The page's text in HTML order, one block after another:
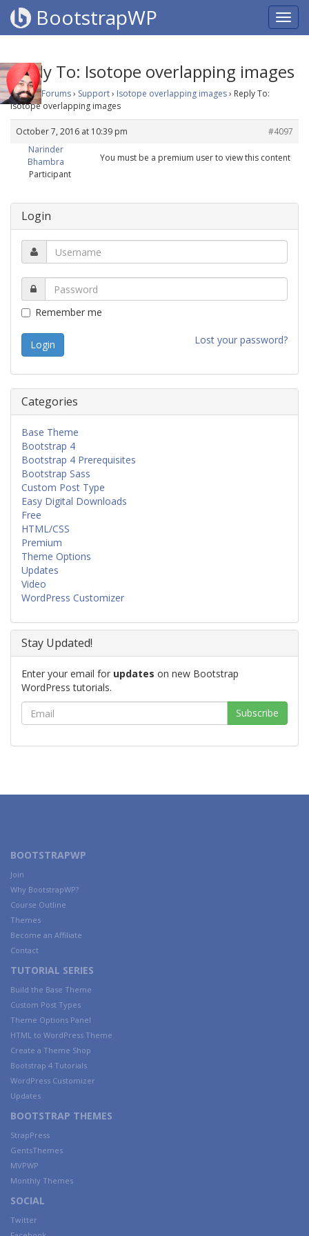
BootstrapWP
Reply To: Isotope overlapping images
Home› Forums› Support› Isotope overlapping images› Reply To:
Isotope overlapping images
October 7, 2016 at 10:39 pm
#4097
Narinder
Bhambra
Participant
You must be a premium user to view this content
Login
Remember me
Lost your password?
Categories
Base Theme
Bootstrap 4
Bootstrap 4 Prerequisites
Bootstrap Sass
Custom Post Type
Easy Digital Downloads
Free
HTML/CSS
Premium
Theme Options
Updates
Video
WordPress Customizer
Stay Updated!
Enter your email for updates on new Bootstrap
WordPress tutorials.
BOOTSTRAPWP
Join
Why BootstrapWP?
Course Outline
Themes
Become an Affiliate
Contact
TUTORIAL SERIES
Build the Base Theme
Custom Post Types
Theme Options Panel
HTML to WordPress Theme
Create a Theme Shop
Bootstrap 4 Tutorials
WordPress Customizer
Updates
BOOTSTRAP THEMES
StrapPress
GentsThemes
MVPWP
Monthly Themes
SOCIAL
Twitter